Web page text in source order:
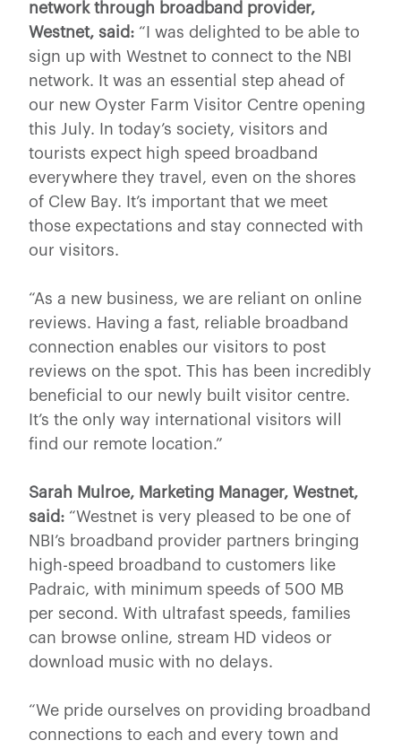
network through broadband provider,
Westnet, said: “I was delighted to be able to
sign up with Westnet to connect to the NBI
network. It was an essential step ahead of
our new Oyster Farm Visitor Centre opening
this July. In today’s society, visitors and
tourists expect high speed broadband
everywhere they travel, even on the shores
of Clew Bay. It’s important that we meet
those expectations and stay connected with
our visitors.
“As a new business, we are reliant on online
reviews. Having a fast, reliable broadband
connection enables our visitors to post
reviews on the spot. This has been incredibly
beneficial to our newly built visitor centre.
It’s the only way international visitors will
find our remote location.”
Sarah Mulroe, Marketing Manager, Westnet,
said: “Westnet is very pleased to be one of
NBI’s broadband provider partners bringing
high-speed broadband to customers like
Padraic, with minimum speeds of 500 MB
per second. With ultrafast speeds, families
can browse online, stream HD videos or
download music with no delays.
“We pride ourselves on providing broadband
connections to each and every town and